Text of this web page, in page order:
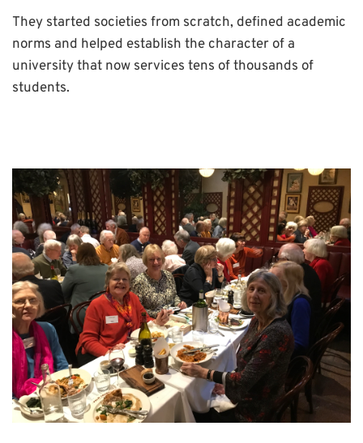
They started societies from scratch, defined academic
norms and helped establish the character of a
university that now services tens of thousands of
students.